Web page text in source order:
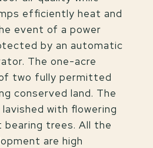
efficiently heat and
event of a power
by an automatic
The one-acre
two fully permitted
conserved land. The
with flowering
bearing trees. All the
are high